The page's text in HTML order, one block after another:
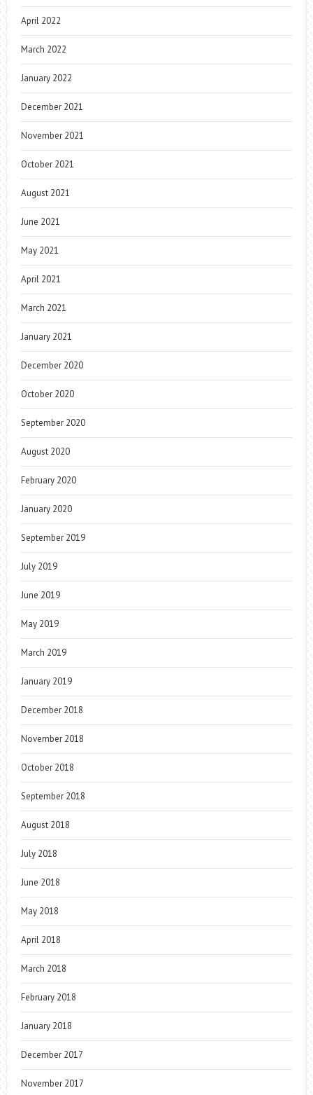
April 2022
March 2022
January 2022
December 2021
November 2021
October 2021
August 2021
June 2021
May 2021
April 2021
March 2021
January 2021
December 2020
October 2020
September 2020
August 2020
February 2020
January 2020
September 2019
July 2019
June 2019
May 2019
March 2019
January 2019
December 2018
November 2018
October 2018
September 2018
August 2018
July 2018
June 2018
May 2018
April 2018
March 2018
February 2018
January 2018
December 2017
November 2017